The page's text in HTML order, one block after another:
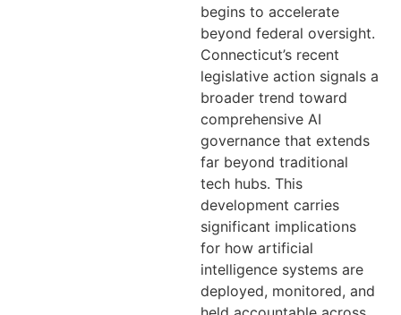
begins to accelerate
beyond federal oversight.
Connecticut’s recent
legislative action signals a
broader trend toward
comprehensive AI
governance that extends
far beyond traditional
tech hubs. This
development carries
significant implications
for how artificial
intelligence systems are
deployed, monitored, and